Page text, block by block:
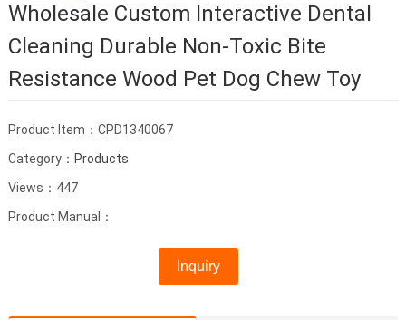
Wholesale Custom Interactive Dental
Cleaning Durable Non-Toxic Bite
Resistance Wood Pet Dog Chew Toy
Product Item：CPD1340067
Category： Products
Views：447
Product Manual：
Inquiry